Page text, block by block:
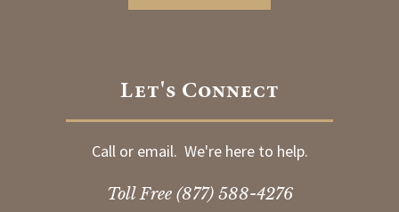
Let's Connect
Call or email. We're here to help.
Toll Free (877) 588-4276